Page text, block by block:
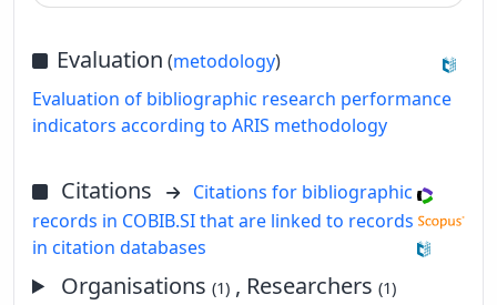
Evaluation (metodology)
Evaluation of bibliographic research performance
indicators according to ARIS methodology
Citations
Citations for bibliographic
records in COBIB.SI that are linked to records
in citation databases
Organisations(1) , Researchers(1)